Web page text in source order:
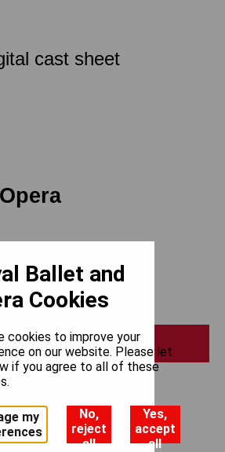
cast sheet
Designate
Print
ACTS
Ballet and
Cookies
cookies to improve your
on our website. Please let
if you agree to all of these
my
No,
reject
all
Yes,
accept
all